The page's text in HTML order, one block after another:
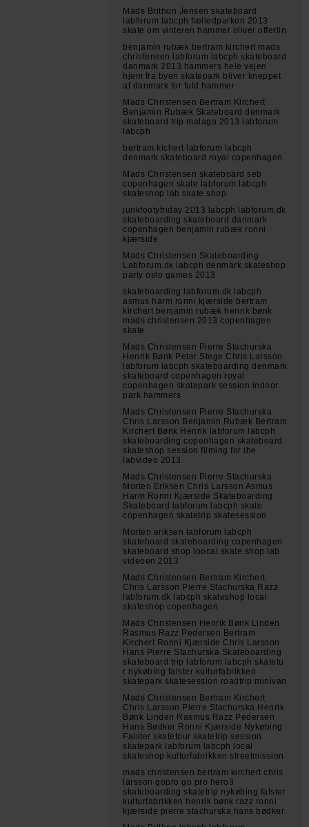
Mads Brithon Jensen skateboard
labforum labcph fælledparken 2013
skate om vinteren hammer oliver offerlin
benjamin rubæk bertram kirchert mads
christensen labforum labcph skateboard
danmark 2013 hammers hele vejen
hjem fra byen skatepark bliver kneppet
af danmark for fuld hammer
Mads Christensen Bertram Kirchert
Benjamin Rubæk Skateboard denmark
skateboard trip malaga 2013 labforum
labcph
bertram kichert labforum labcph
denmark skateboard royal copenhagen
Mads Christensen skateboard seb
copenhagen skate labforum labcph
skateshop lab skate shop
junkfootyfriday 2013 labcph labforum.dk
skateboarding skateboard danmark
copenhagen benjamin rubæk ronni
kjærside
Mads Christensen Skateboarding
Labforum.dk labcph denmark skateshop
party oslo games 2013
skateboarding labforum.dk labcph
asmus harm ronni kjærside bertram
kirchert benjamin rubæk henrik bønk
mads christensen 2013 copenhagen
skate
Mads Christensen Pierre Stachurska
Henrik Bønk Peter Stege Chris Larsson
labforum labcph skateboarding denmark
skateboard copenhagen royal
copenhagen skatepark session indoor
park hammers
Mads Christensen Pierre Stachurska
Chris Larsson Benjamin Rubæk Bertram
Kirchert Bønk Henrik labforum labcph
skateboarding copenhagen skateboard
skateshop session filming for the
labvideo 2013
Mads Christensen Pierre Stachurska
Morten Eriksen Chris Larsson Asmus
Harm Ronni Kjærside Skateboarding
Skateboard labforum labcph skate
copenhagen skatetrip skatesession
Morten eriksen labforum labcph
skateboard skateboarding copenhagen
skateboard shop loocal skate shop lab
videoen 2013
Mads Christensen Bertram Kirchert
Chris Larsson Pierre Stachurska Razz
labforum.dk labcph skateshop local
skateshop copenhagen
Mads Christensen Henrik Bønk Linden
Rasmus Razz Pedersen Bertram
Kirchert Ronni Kjærside Chris Larsson
Hans Pierre Stachurska Skateboarding
skateboard trip labforum labcph skatetu
r nykøbing falster kulturfabrikken
skatepark skatesession roadtrip minivan
Mads Christensen Bertram Kirchert
Chris Larsson Pierre Stachurska Henrik
Bønk Linden Rasmus Razz Pedersen
Hans Bødker Ronni Kjærside Nykøbing
Falster skatetour skatetrip session
skatepark labforum labcph local
skateshop kulturfabrikken streetmission
mads christensen bertram kirchert chris
larsson gopro go pro hero3
skateboarding skatetrip nykøbing falster
kulturfabrikken henrik bønk razz ronni
kjærside pierre stachurska hans bødker